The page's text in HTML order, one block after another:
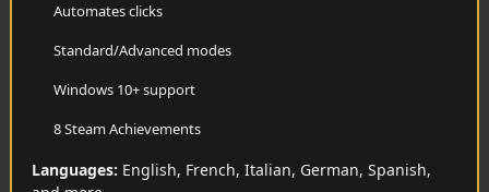
Automates clicks
Standard/Advanced modes
Windows 10+ support
8 Steam Achievements
Languages: English, French, Italian, German, Spanish,